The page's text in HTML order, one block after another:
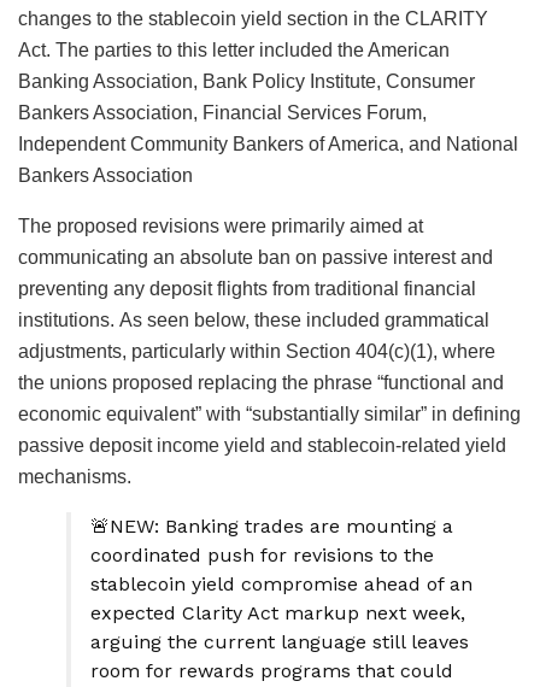
changes to the stablecoin yield section in the CLARITY
Act. The parties to this letter included the American
Banking Association, Bank Policy Institute, Consumer
Bankers Association, Financial Services Forum,
Independent Community Bankers of America, and National
Bankers Association
The proposed revisions were primarily aimed at
communicating an absolute ban on passive interest and
preventing any deposit flights from traditional financial
institutions. As seen below, these included grammatical
adjustments, particularly within Section 404(c)(1), where
the unions proposed replacing the phrase “functional and
economic equivalent” with “substantially similar” in defining
passive deposit income yield and stablecoin-related yield
mechanisms.
🚨NEW: Banking trades are mounting a
coordinated push for revisions to the
stablecoin yield compromise ahead of an
expected Clarity Act markup next week,
arguing the current language still leaves
room for rewards programs that could